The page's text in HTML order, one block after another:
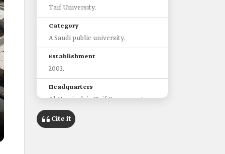
Taif University.
Category
A Saudi public university.
Establishment
2003.
Headquarters
Al-Hawiyah in Taif Governorate.
Faculties
seventeen faculties.
Cite it